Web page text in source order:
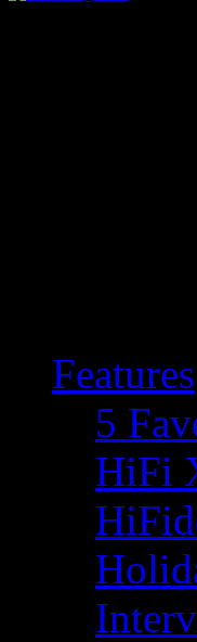
Features
5
HiFi